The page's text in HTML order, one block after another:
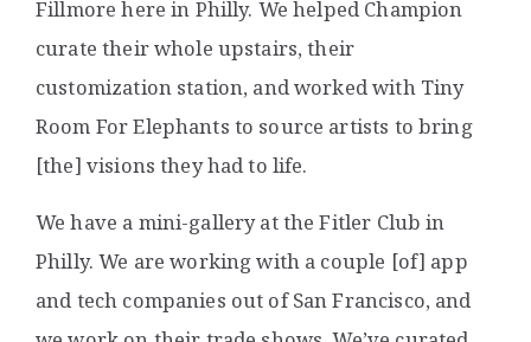
Fillmore here in Philly. We helped Champion
curate their whole upstairs, their
customization station, and worked with Tiny
Room For Elephants to source artists to bring
[the] visions they had to life.
We have a mini-gallery at the Fitler Club in
Philly. We are working with a couple [of] app
and tech companies out of San Francisco, and